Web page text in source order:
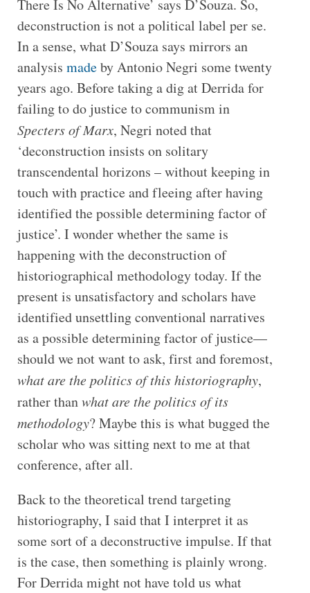
There Is No Alternative’ says D’Souza. So,
deconstruction is not a political label per se.
In a sense, what D’Souza says mirrors an
analysis madeby Antonio Negri some twenty
years ago. Before taking a dig at Derrida for
failing to do justice to communism in
Specters of Marx, Negri noted that
‘deconstruction insists on solitary
transcendental horizons – without keeping in
touch with practice and fleeing after having
identified the possible determining factor of
justice’. I wonder whether the same is
happening with the deconstruction of
historiographical methodology today. If the
present is unsatisfactory and scholars have
identified unsettling conventional narratives
as a possible determining factor of justice—
should we not want to ask, first and foremost,
what are the politics of this historiography,
rather thanwhat are the politics of its
methodology? Maybe this is what bugged the
scholar who was sitting next to me at that
conference, after all.
Back to the theoretical trend targeting
historiography, I said that I interpret it as
some sort of a deconstructive impulse. If that
is the case, then something is plainly wrong.
For Derrida might not have told us what